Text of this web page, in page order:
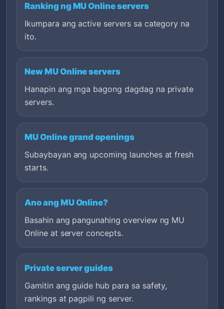
Ranking ng MU Online servers
Ikumpara ang active servers sa category na
ito.
New MU Online servers
Hanapin ang mga bagong dagdag na private
servers.
MU Online grand openings
Subaybayan ang upcoming launches at fresh
starts.
Ano ang MU Online?
Basahin ang pangunahing overview ng MU
Online at server concepts.
Private server guides
Gamitin ang guide hub para sa safety,
rankings at pagpili ng server.